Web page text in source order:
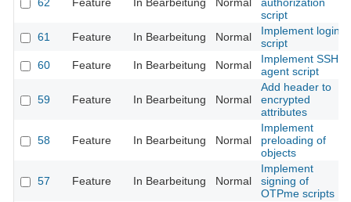
script
61
Feature In Bearbeitung Normal
Implement login
script
60
Feature In Bearbeitung Normal
Implement SSH
agent script
59 Feature In Bearbeitung Normal
Add header to
encrypted
attributes
58 Feature In Bearbeitung Normal
Implement
preloading of
objects
57 Feature In Bearbeitung Normal
Implement
signing of
OTPme scripts